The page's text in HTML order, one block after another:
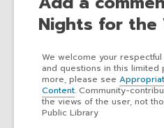
Nights for the
We welcome your
and questions in this limited
more, please see
Content. Community-
the views of the user, not
Public Library